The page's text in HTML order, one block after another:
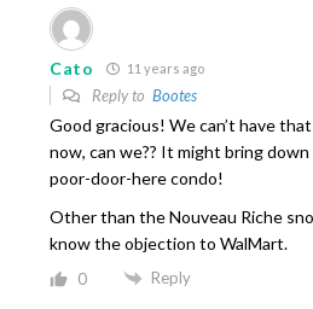
Cato 11 years ago
Reply to Bootes
Good gracious! We can’t have
now, can we?? It might bring
poor-door-here condo!
Other than the Nouveau Riche
know the objection to WalMart.
0 Reply